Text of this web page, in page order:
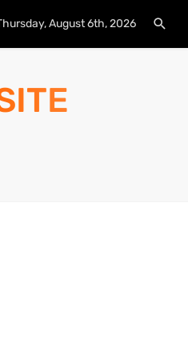
PLUGINS ARCHIVE
August 6th, 2026